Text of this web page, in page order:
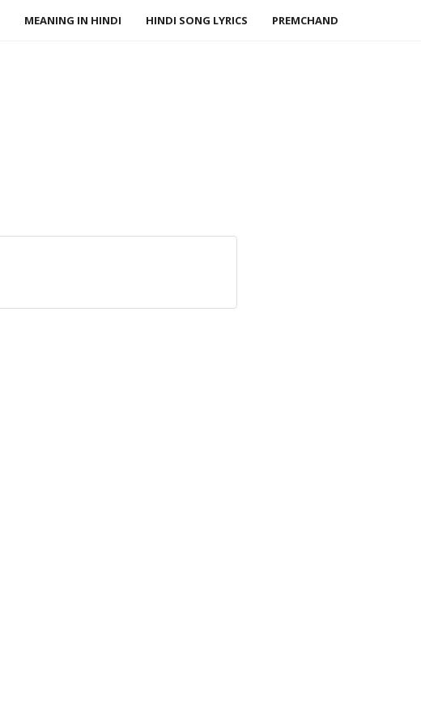
MEANING IN HINDI HINDI SONG LYRICS PREMCHAND